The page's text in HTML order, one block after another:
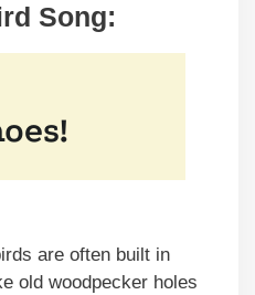
Song:
are often built in
old woodpecker holes